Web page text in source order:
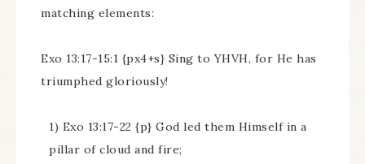
matching elements:
Exo 13:17-15:1 {px4+s} Sing to YHVH, for He has
triumphed gloriously!
1) Exo 13:17-22 {p} God led them Himself in a
pillar of cloud and fire;